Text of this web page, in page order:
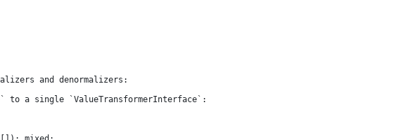
and denormalizers:
to a single `ValueTransformerInterface`: